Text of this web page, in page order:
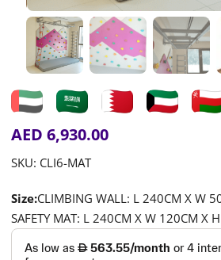
AED 6,930.00
SKU: CLI6-MAT
Size:CLIMBING WALL: L 240CM X W
SAFETY MAT: L 240CM X W 120CM X